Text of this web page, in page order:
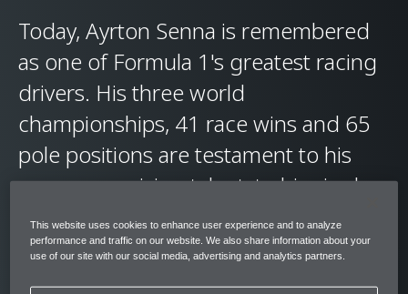
Today, Ayrton Senna is remembered
as one of Formula 1's greatest racing
drivers. His three world
championships, 41 race wins and 65
pole positions are testament to his
uncompromising talent, to his single-
minded focus in the pursuit of victory,
and to his unmatched feel for and
intuitive connection with his race cars.
This website uses cookies to enhance user experience and to analyze
performance and traffic on our website. We also share information about your
use of our site with our social media, advertising and analytics partners.